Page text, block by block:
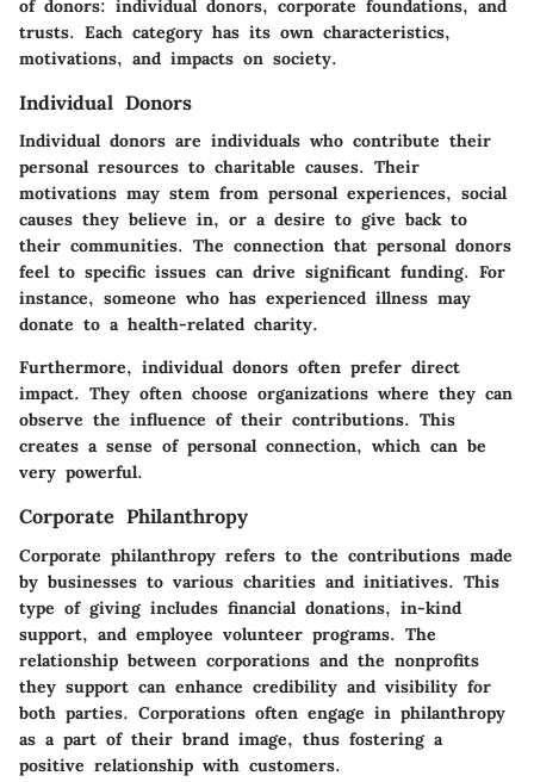
of donors: individual donors, corporate foundations, and
trusts. Each category has its own characteristics,
motivations, and impacts on society.
Individual Donors
Individual donors are individuals who contribute their
personal resources to charitable causes. Their
motivations may stem from personal experiences, social
causes they believe in, or a desire to give back to
their communities. The connection that personal donors
feel to specific issues can drive significant funding. For
instance, someone who has experienced illness may
donate to a health-related charity.
Furthermore, individual donors often prefer direct
impact. They often choose organizations where they can
observe the influence of their contributions. This
creates a sense of personal connection, which can be
very powerful.
Corporate Philanthropy
Corporate philanthropy refers to the contributions made
by businesses to various charities and initiatives. This
type of giving includes financial donations, in-kind
support, and employee volunteer programs. The
relationship between corporations and the nonprofits
they support can enhance credibility and visibility for
both parties. Corporations often engage in philanthropy
as a part of their brand image, thus fostering a
positive relationship with customers.